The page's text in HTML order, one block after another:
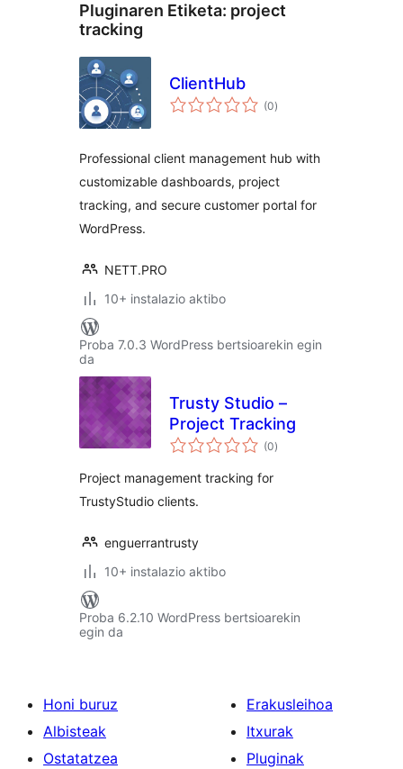
Pluginaren Etiketa: project
tracking
ClientHub
(0balorazioak
)
Professional client management hub with
customizable dashboards, project
tracking, and secure customer portal for
WordPress.
NETT.PRO
10+ instalazio aktibo
Proba 7.0.3 WordPress bertsioarekin egin
da
Trusty Studio –
Project Tracking
(0balorazioak
)
Project management tracking for
TrustyStudio clients.
enguerrantrusty
10+ instalazio aktibo
Proba 6.2.10 WordPress bertsioarekin
egin da
Honi buruz
Albisteak
Ostatatzea
Erakusleihoa
Itxurak
Pluginak